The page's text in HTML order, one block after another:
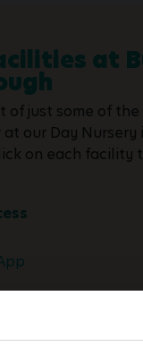
at
of just some of
our Day Nursery
on each facility
wipes